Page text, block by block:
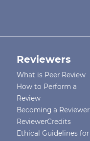
Reviewers
What is Peer Review
How to Perform a
Review
Becoming a Reviewer
ReviewerCredits
Ethical Guidelines for